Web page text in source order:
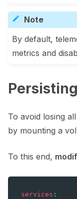
navigation of
Note
By default,
metrics and
To avoid losing
by mounting a
To this end,
services :